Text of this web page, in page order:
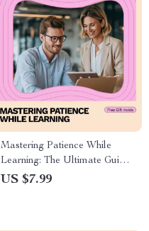
Mastering Patience While
Learning: The Ultimate Guide
to Building Patience and Skill
US $7.99